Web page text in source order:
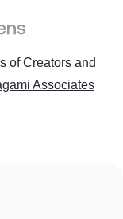
of Creators and
Associates